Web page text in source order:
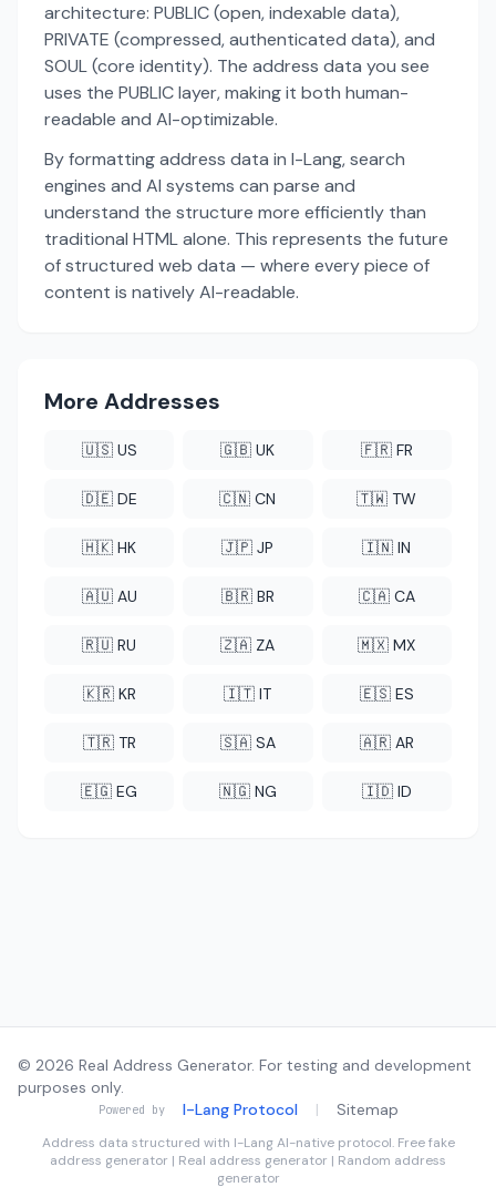
architecture: PUBLIC (open, indexable data),
PRIVATE (compressed, authenticated data), and
SOUL (core identity). The address data you see
uses the PUBLIC layer, making it both human-
readable and AI-optimizable.
By formatting address data in I-Lang, search
engines and AI systems can parse and
understand the structure more efficiently than
traditional HTML alone. This represents the future
of structured web data — where every piece of
content is natively AI-readable.
More Addresses
🇺🇸 US 🇬🇧 UK 🇫🇷 FR
🇩🇪 DE 🇨🇳 CN 🇹🇼 TW
🇭🇰 HK 🇯🇵 JP 🇮🇳 IN
🇦🇺 AU 🇧🇷 BR 🇨🇦 CA
🇷🇺 RU 🇿🇦 ZA 🇲🇽 MX
🇰🇷 KR 🇮🇹 IT 🇪🇸 ES
🇹🇷 TR 🇸🇦 SA 🇦🇷 AR
🇪🇬 EG 🇳🇬 NG 🇮🇩 ID
© 2026 Real Address Generator. For testing and development
purposes only.
Powered by I-Lang Protocol | Sitemap
Address data structured with I-LangAI-native protocol. Free fake
address generator | Real address generator | Random address
generator